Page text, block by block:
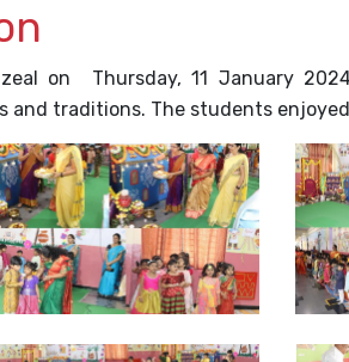
on Thursday, 11 January
traditions. The students